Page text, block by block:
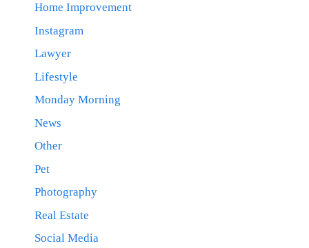
Home Improvement
Instagram
Lawyer
Lifestyle
Monday Morning
News
Other
Pet
Photography
Real Estate
Social Media